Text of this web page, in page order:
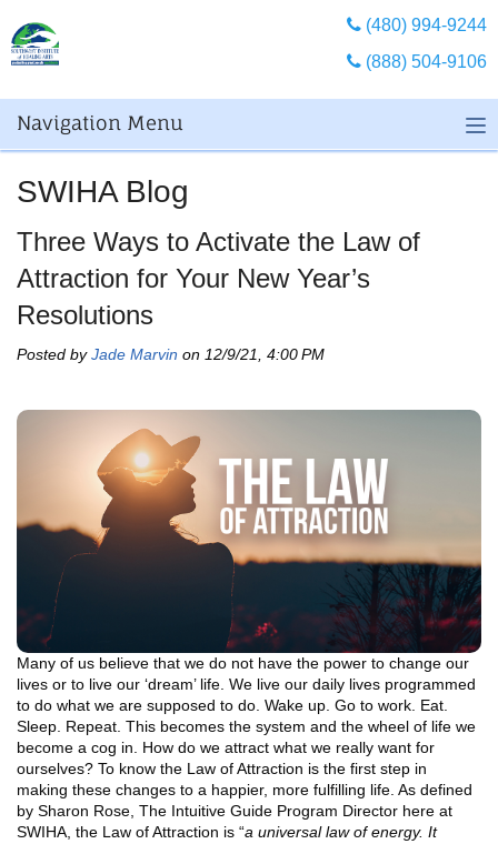
(480) 994-9244
(888) 504-9106
Navigation Menu
SWIHA Blog
Three Ways to Activate the Law of
Attraction for Your New Year’s
Resolutions
Posted byJade Marvin on 12/9/21, 4:00 PM
Many of us believe that we do not have the power to change our
lives or to live our ‘dream’ life. We live our daily lives programmed
to do what we are supposed to do. Wake up. Go to work. Eat.
Sleep. Repeat. This becomes the system and the wheel of life we
become a cog in. How do we attract what we really want for
ourselves? To know the Law of Attraction is the first step in
making these changes to a happier, more fulfilling life. As defined
by Sharon Rose, The Intuitive Guide Program Director here at
SWIHA, the Law of Attraction is “a universal law of energy. It